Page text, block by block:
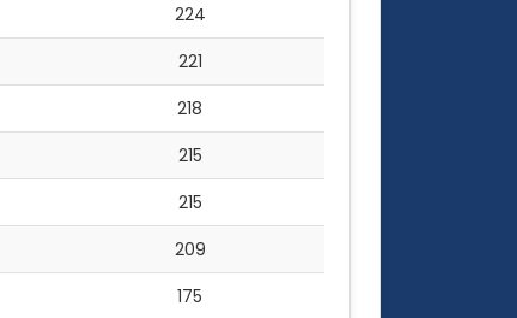
224
221
218
215
215
209
175